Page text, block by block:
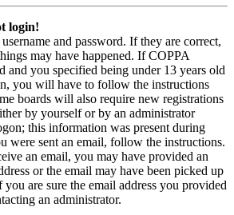
login!
and password. If they are correct,
may have happened. If COPPA
and you specified being under 13 years old
you will have to follow the instructions
boards will also require new registrations
by yourself or by an administrator
this information was present during
were sent an email, follow the instructions.
an email, you may have provided an
or the email may have been picked up
are sure the email address you provided
an administrator.